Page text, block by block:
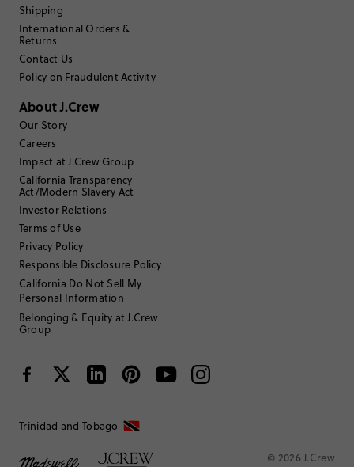
Filter by
Sort by
Af123
FitsTRUE TO SIZE
Review submitted for promo eligibility.
Soft and fun
5 hours ago
Comfortable and fun T-shirt. Soft material and nice design
Helpful?
(0) (
Height:5'11"
Shipping
International Orders &
Returns
Contact Us
Policy on Fraudulent Activity
About J.Crew
Our Story
Careers
Impact at J.Crew Group
California Transparency
Act/Modern Slavery Act
Investor Relations
Terms of Use
Privacy Policy
Responsible Disclosure Policy
California Do Not Sell My
Personal Information
Belonging & Equity at J.Crew
Group
Trinidad and Tobago
© 2026 J.Crew